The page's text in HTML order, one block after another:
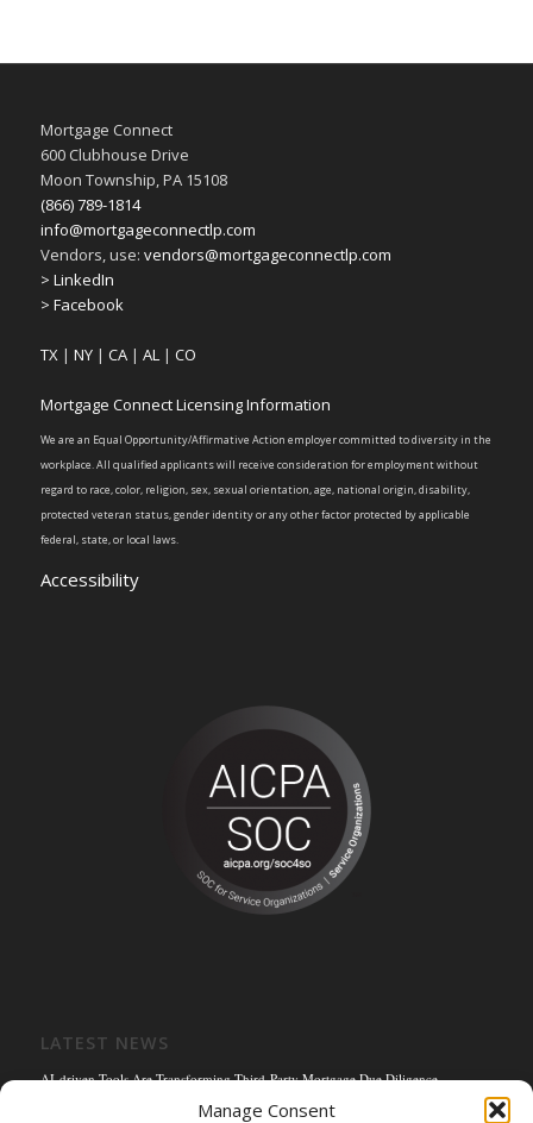
Manage Consent
Mortgage Connect
600 Clubhouse Drive
Moon Township, PA 15108
(866) 789-1814
info@mortgageconnectlp.com
Vendors, use: vendors@mortgageconnectlp.com
> LinkedIn
> Facebook
TX| NY| CA| AL| CO
Mortgage Connect Licensing Information
We are an Equal Opportunity/Affirmative Action employer committed to diversity in the
workplace. All qualified applicants will receive consideration for employment without
regard to race, color, religion, sex, sexual orientation, age, national origin, disability,
protected veteran status, gender identity or any other factor protected by applicable
federal, state, or local laws.
Accessibility
LATEST NEWS
AI-driven Tools Are Transforming Third-Party Mortgage Due Diligence
Solving the Title Bottleneck: How Mortgage Connect’s POS Title Solution is